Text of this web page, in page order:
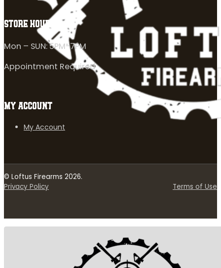
STORE HOURS
Mon – SUN: 5PM-7PM
Appointment Required
MY ACCOUNT
My Account
© Loftus Firearms 2026.
Privacy Policy
Terms of Use